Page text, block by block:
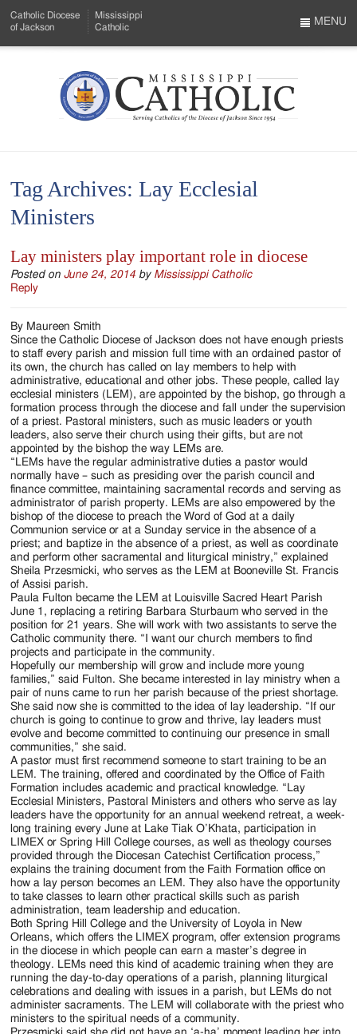
to
Menu
Content
Catholic Diocese
of Jackson
Mississippi
Catholic
Mississippi
Serving
Catholics
of
the
of
Jackson
Since
1954
MENU
Tag Archives:Lay Ecclesial
Ministers
Lay ministers play important role in diocese
Posted onJune 24, 2014 by Mississippi Catholic
Reply
By Maureen Smith
Since the Catholic Diocese of Jackson does not have enough priests
to staff every parish and mission full time with an ordained pastor of
its own, the church has called on lay members to help with
administrative, educational and other jobs. These people, called lay
ecclesial ministers (LEM), are appointed by the bishop, go through a
formation process through the diocese and fall under the supervision
of a priest. Pastoral ministers, such as music leaders or youth
leaders, also serve their church using their gifts, but are not
appointed by the bishop the way LEMs are.
“LEMs have the regular administrative duties a pastor would
normally have – such as presiding over the parish council and
finance committee, maintaining sacramental records and serving as
administrator of parish property. LEMs are also empowered by the
bishop of the diocese to preach the Word of God at a daily
Communion service or at a Sunday service in the absence of a
priest; and baptize in the absence of a priest, as well as coordinate
and perform other sacramental and liturgical ministry,” explained
Sheila Przesmicki, who serves as the LEM at Booneville St. Francis
of Assisi parish.
Paula Fulton became the LEM at Louisville Sacred Heart Parish
June 1, replacing a retiring Barbara Sturbaum who served in the
position for 21 years. She will work with two assistants to serve the
Catholic community there. “I want our church members to find
projects and participate in the community.
Hopefully our membership will grow and include more young
families,” said Fulton. She became interested in lay ministry when a
pair of nuns came to run her parish because of the priest shortage.
She said now she is committed to the idea of lay leadership. “If our
church is going to continue to grow and thrive, lay leaders must
evolve and become committed to continuing our presence in small
communities,” she said.
A pastor must first recommend someone to start training to be an
LEM. The training, offered and coordinated by the Office of Faith
Formation includes academic and practical knowledge. “Lay
Ecclesial Ministers, Pastoral Ministers and others who serve as lay
leaders have the opportunity for an annual weekend retreat, a week-
long training every June at Lake Tiak O’Khata, participation in
LIMEX or Spring Hill College courses, as well as theology courses
provided through the Diocesan Catechist Certification process,”
explains the training document from the Faith Formation office on
how a lay person becomes an LEM. They also have the opportunity
to take classes to learn other practical skills such as parish
administration, team leadership and education.
Both Spring Hill College and the University of Loyola in New
Orleans, which offers the LIMEX program, offer extension programs
in the diocese in which people can earn a master’s degree in
theology. LEMs need this kind of academic training when they are
running the day-to-day operations of a parish, planning liturgical
celebrations and dealing with issues in a parish, but LEMs do not
administer sacraments. The LEM will collaborate with the priest who
ministers to the spiritual needs of a community.